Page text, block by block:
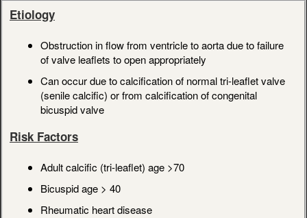
Etiology
Obstruction in flow from ventricle to aorta due to failure
of valve leaflets to open appropriately
Can occur due to calcification of normal tri-leaflet valve
(senile calcific) or from calcification of congenital
bicuspid valve
Risk Factors
Adult calcific (tri-leaflet) age >70
Bicuspid age > 40
Rheumatic heart disease